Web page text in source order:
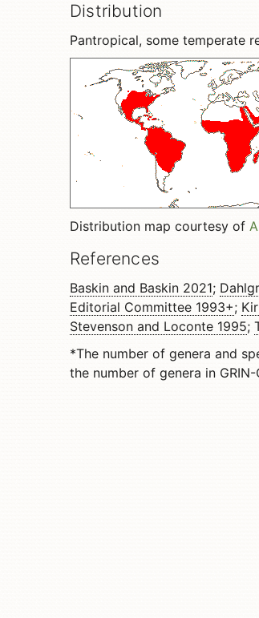
Distribution
Pantropical, some temperate
Distribution map courtesy of
References
Baskin and Baskin 2021;
Editorial Committee 1993+;
Stevenson and Loconte 1995;
*The number of genera and
the number of genera in GRIN-